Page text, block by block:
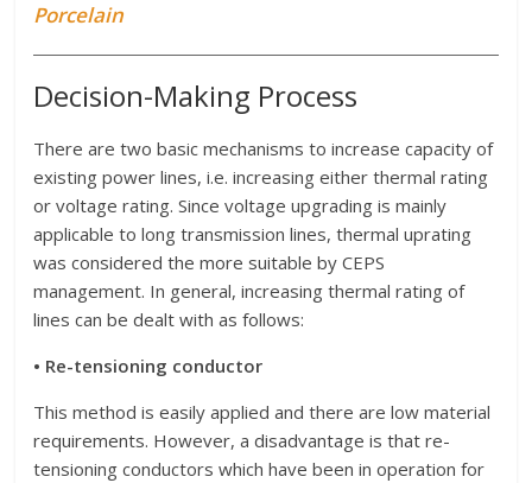
Porcelain
Decision-Making Process
There are two basic mechanisms to increase capacity of
existing power lines, i.e. increasing either thermal rating
or voltage rating. Since voltage upgrading is mainly
applicable to long transmission lines, thermal uprating
was considered the more suitable by CEPS
management. In general, increasing thermal rating of
lines can be dealt with as follows:
• Re-tensioning conductor
This method is easily applied and there are low material
requirements. However, a disadvantage is that re-
tensioning conductors which have been in operation for